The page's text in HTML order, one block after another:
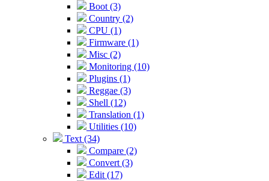
Boot (3)
Country (2)
CPU (1)
Firmware (1)
Misc (2)
Monitoring (10)
Plugins (1)
Reggae (3)
Shell (12)
Translation (1)
Utilities (10)
Text (34)
Compare (2)
Convert (3)
Edit (17)